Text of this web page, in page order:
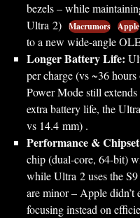
bezels – while
Ultra 2) Macrumors Apple
to a new wide-angle
Longer Battery Life:
per charge (vs ~36
Power Mode still
extra battery life, the
vs 14.4 mm) .
Performance &
chip (dual-core, 64-bit)
while Ultra 2 uses the
are minor – Apple didn’t
focusing instead on